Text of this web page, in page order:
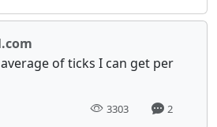
of ticks I can get per
3303 2